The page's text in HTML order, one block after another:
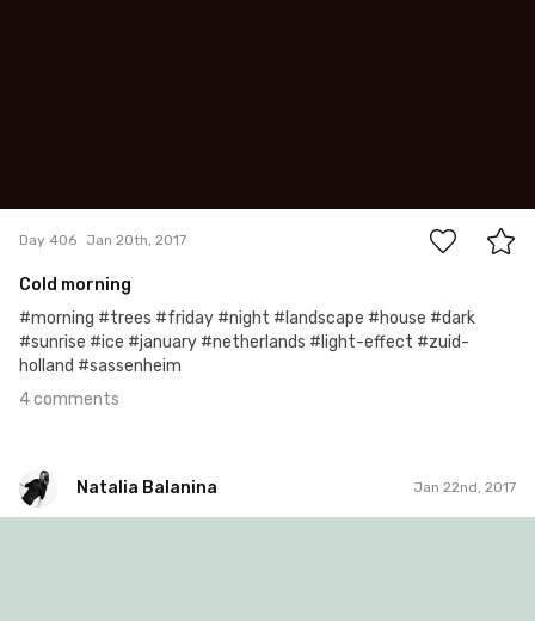
Day 406 Jan 20th, 2017
Cold morning
#morning #trees #friday #night #landscape #house #dark
#sunrise #ice #january #netherlands #light-effect #zuid-
holland #sassenheim
4 comments
Natalia Balanina Jan 22nd, 2017